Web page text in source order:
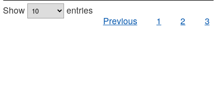
Show
entries
Previous
1 2 3